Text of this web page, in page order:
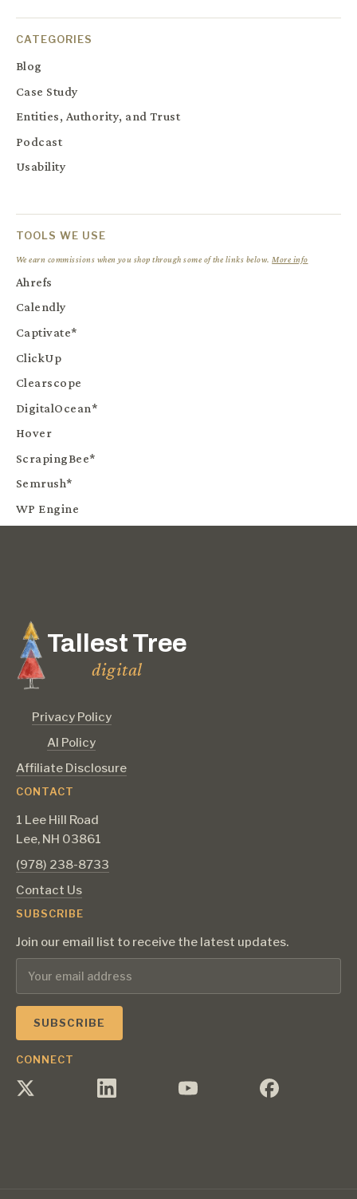
CATEGORIES
Blog
Case Study
Entities, Authority, and Trust
Podcast
Usability
TOOLS WE USE
We earn commissions when you shop through some of the links below. More info
Ahrefs
Calendly
Captivate*
ClickUp
Clearscope
DigitalOcean*
Hover
ScrapingBee*
Semrush*
WP Engine
Tallest Tree
digital
Privacy Policy
AI Policy
Affiliate Disclosure
CONNECT
CONTACT
1 Lee Hill Road
Lee, NH 03861
‪(978) 238-8733‬
Contact Us
SUBSCRIBE
Join our email list to receive the latest updates.